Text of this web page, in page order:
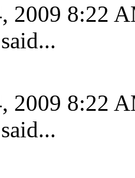
2009 8:22
2009 8:22